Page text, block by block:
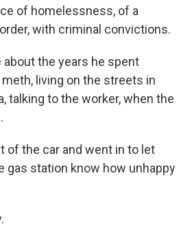
of homelessness, of a
with criminal convictions.
about the years he spent
living on the streets in
talking to the worker, when the
of the car and went in to let
gas station know how unhappy